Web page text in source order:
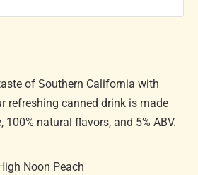
of Southern California with
refreshing canned drink is made
100% natural flavors, and 5% ABV.
Noon Peach